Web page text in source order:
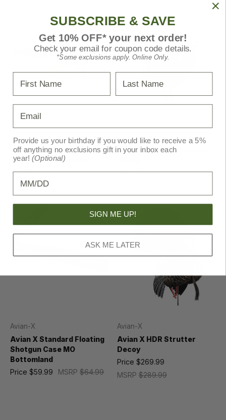
Avian-X
Avian X Powerflight
Mallard Replacement
Wings
Price$19.99
Avian-X
Avian X Breeder Turkey
Price$109.99
SALE!
Avian-X
Avian X Standard Floating
Shotgun Case MO
Bottomland
MSRP $64.99
Price $59.99
Avian-X
Avian X HDR Strutter
Decoy
MSRP$289.99
Price $269.99
SUBSCRIBE & SAVE
Get 10% OFF* your next order!
Check your email for coupon code details.
*Some exclusions apply. Online Only.
Provide us your birthday if you would like to receive a 5%
off anything no exclusions gift in your inbox each
year!(Optional)
Birthday
SIGN ME UP!
ASK ME LATER